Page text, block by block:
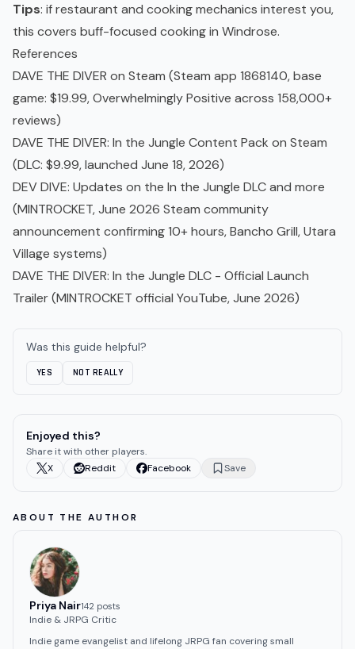
Tips: if restaurant and cooking mechanics interest you,
this covers buff-focused cooking in Windrose.
References
DAVE THE DIVER on Steam (Steam app 1868140, base
game: $19.99, Overwhelmingly Positive across 158,000+
reviews)
DAVE THE DIVER: In the Jungle Content Pack on Steam
(DLC: $9.99, launched June 18, 2026)
DEV DIVE: Updates on the In the Jungle DLC and more
(MINTROCKET, June 2026 Steam community
announcement confirming 10+ hours, Bancho Grill, Utara
Village systems)
DAVE THE DIVER: In the Jungle DLC - Official Launch
Trailer(MINTROCKET official YouTube, June 2026)
Was this guide helpful?
YES NOT REALLY
Enjoyed this?
Share it with other players.
X
Reddit Facebook Save
ABOUT THE AUTHOR
Priya Nair142 posts
Indie & JRPG Critic
Indie game evangelist and lifelong JRPG fan covering small